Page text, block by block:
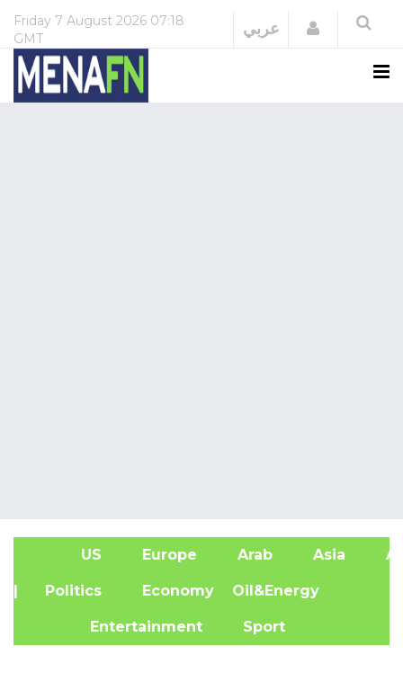
Friday 7 August 2026 07:18
GMT
عربي Login
US Europe Arab Asia
| Politics Economy Oil&Energy
Entertainment Sport